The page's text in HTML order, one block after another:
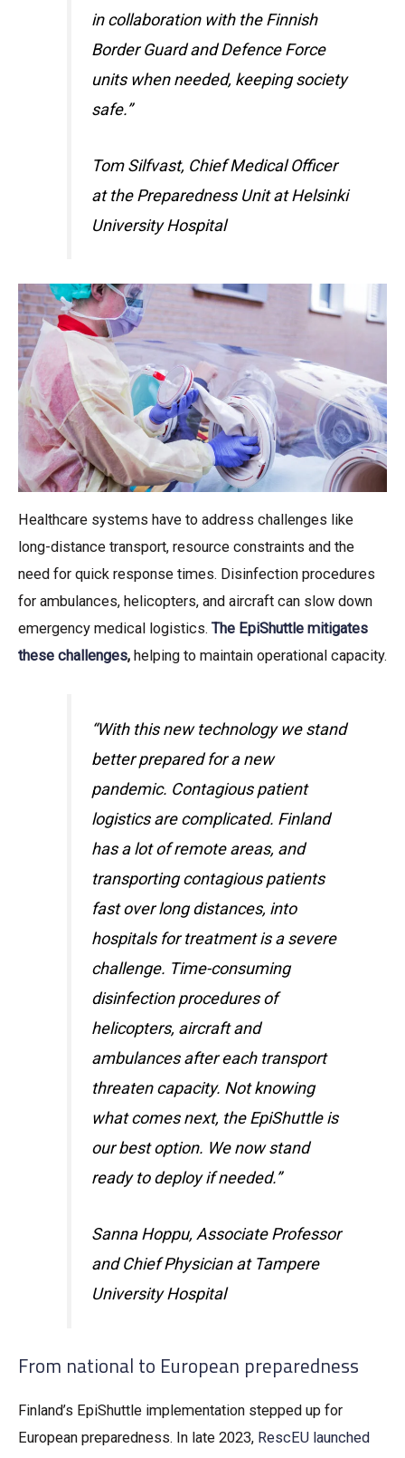
in collaboration with the Finnish
Border Guard and Defence Force
units when needed, keeping society
safe.”
Tom Silfvast, Chief Medical Officer
at the Preparedness Unit at Helsinki
University Hospital
Healthcare systems have to address challenges like
long-distance transport, resource constraints and the
need for quick response times. Disinfection procedures
for ambulances, helicopters, and aircraft can slow down
emergency medical logistics. The EpiShuttle mitigates
these challenges, helping to maintain operational capacity.
“With this new technology we stand
better prepared for a new
pandemic. Contagious patient
logistics are complicated. Finland
has a lot of remote areas, and
transporting contagious patients
fast over long distances, into
hospitals for treatment is a severe
challenge. Time-consuming
disinfection procedures of
helicopters, aircraft and
ambulances after each transport
threaten capacity. Not knowing
what comes next, the EpiShuttle is
our best option. We now stand
ready to deploy if needed.”
Sanna Hoppu, Associate Professor
and Chief Physician at Tampere
University Hospital
From national to European preparedness
Finland’s EpiShuttle implementation stepped up for
European preparedness. In late 2023, RescEU launched